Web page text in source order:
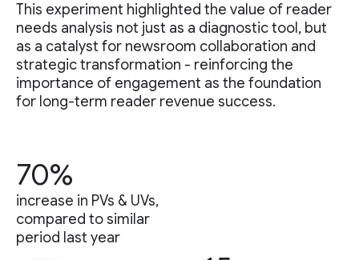
This experiment highlighted the value of reader
needs analysis not just as a diagnostic tool, but
as a catalyst for newsroom collaboration and
strategic transformation - reinforcing the
importance of engagement as the foundation
for long-term reader revenue success.
70%
increase in PVs & UVs,
compared to similar
period last year